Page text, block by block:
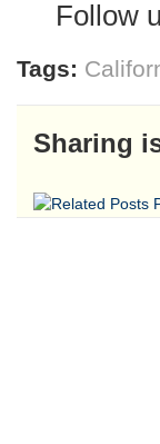
Follow
Tags:
Sharing